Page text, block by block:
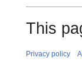
This
Privacy policy